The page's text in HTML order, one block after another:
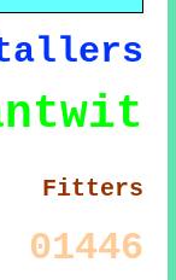
Fitters
01446